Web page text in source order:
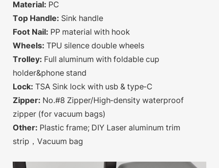
Material: PC
Top Handle: Sink handle
Foot Nail: PP material with hook
Wheels: TPU silence double wheels
Trolley: Full aluminum with foldable cup
holder&phone stand
Lock: TSA Sink lock with usb & type-C
Zipper: No.#8 Zipper/High-density waterproof
zipper (for vacuum bags)
Other: Plastic frame; DIY Laser aluminum trim
strip，Vacuum bag